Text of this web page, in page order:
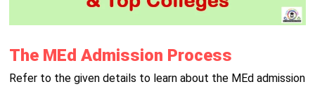
The MEd Admission Process
Refer to the given details to learn about the MEd admission